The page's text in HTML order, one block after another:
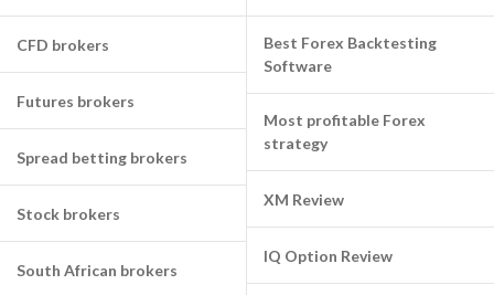
CFD brokers
Futures brokers
Spread betting brokers
Stock brokers
South African brokers
Best Forex Backtesting
Software
Most profitable Forex
strategy
XM Review
IQ Option Review